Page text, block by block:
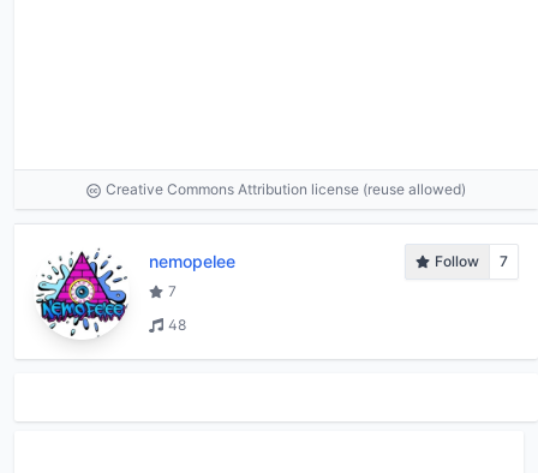
Creative Commons Attribution license (reuse allowed)
nemopelee Follow
7
7
48